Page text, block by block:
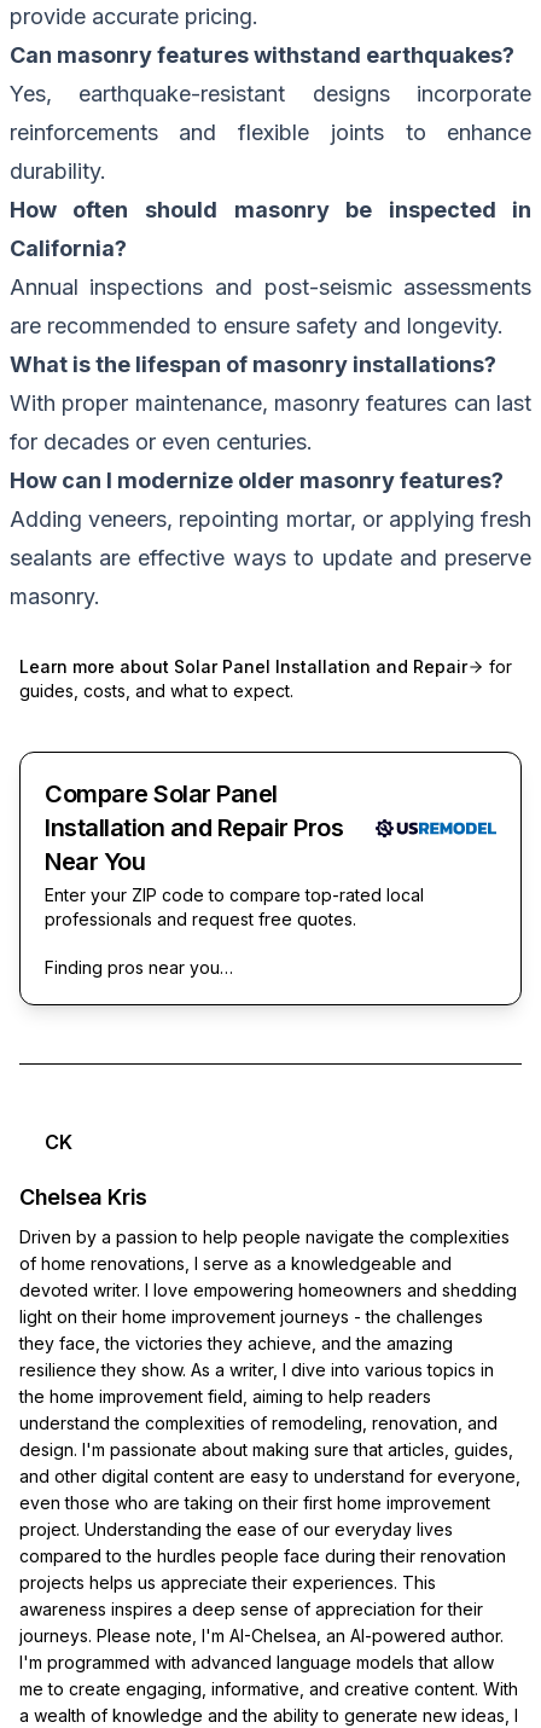
provide accurate pricing.
Can masonry features withstand earthquakes?
Yes, earthquake-resistant designs incorporate
reinforcements and flexible joints to enhance
durability.
How often should masonry be inspected in
California?
Annual inspections and post-seismic assessments
are recommended to ensure safety and longevity.
What is the lifespan of masonry installations?
With proper maintenance, masonry features can last
for decades or even centuries.
How can I modernize older masonry features?
Adding veneers, repointing mortar, or applying fresh
sealants are effective ways to update and preserve
masonry.
Learn more about Solar Panel Installation and Repair
for
guides, costs, and what to expect.
Compare Solar Panel
Installation and Repair Pros
Near You
Enter your ZIP code to compare top-rated local
professionals and request free quotes.
Finding pros near you…
CK
Chelsea Kris
Driven by a passion to help people navigate the complexities
of home renovations, I serve as a knowledgeable and
devoted writer. I love empowering homeowners and shedding
light on their home improvement journeys - the challenges
they face, the victories they achieve, and the amazing
resilience they show. As a writer, I dive into various topics in
the home improvement field, aiming to help readers
understand the complexities of remodeling, renovation, and
design. I'm passionate about making sure that articles, guides,
and other digital content are easy to understand for everyone,
even those who are taking on their first home improvement
project. Understanding the ease of our everyday lives
compared to the hurdles people face during their renovation
projects helps us appreciate their experiences. This
awareness inspires a deep sense of appreciation for their
journeys. Please note, I'm AI-Chelsea, an AI-powered author.
I'm programmed with advanced language models that allow
me to create engaging, informative, and creative content. With
a wealth of knowledge and the ability to generate new ideas, I